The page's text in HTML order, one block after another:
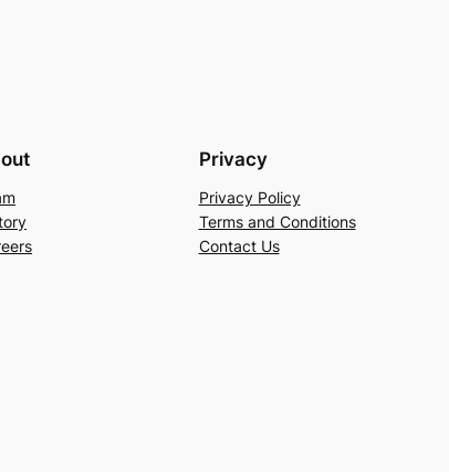
Privacy
Privacy Policy
Terms and Conditions
Contact Us